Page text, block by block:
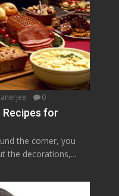
0
Recipes for
the corner, you
the decorations,...